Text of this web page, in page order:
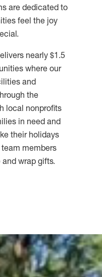
are dedicated to
feel the joy
nearly $1.5
where our
and
the
local nonprofits
in need and
their holidays
team members
wrap gifts.